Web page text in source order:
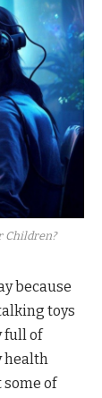
Children?
because
toys
full of
health
of